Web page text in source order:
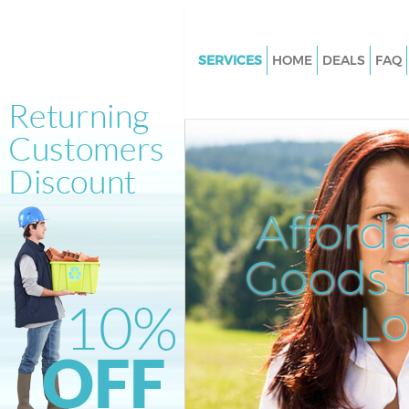
Goods
SERVICES
Junk Clearance Archway
Waste Clearance Archway
Kitchen Bathroom Waste
Archway Islington
Sofa Bed Removal Disposal
Islington
Bulky Waste Collection
Islington
Rubbish Clearance Archway
Waste Disposal Archway
Waste Collection Archway
HOME DEALS FAQ